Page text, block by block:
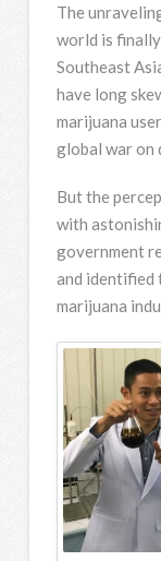
The
world is
Southeast
have long
marijuana
global war on
But the
with
government
and identified
marijuana